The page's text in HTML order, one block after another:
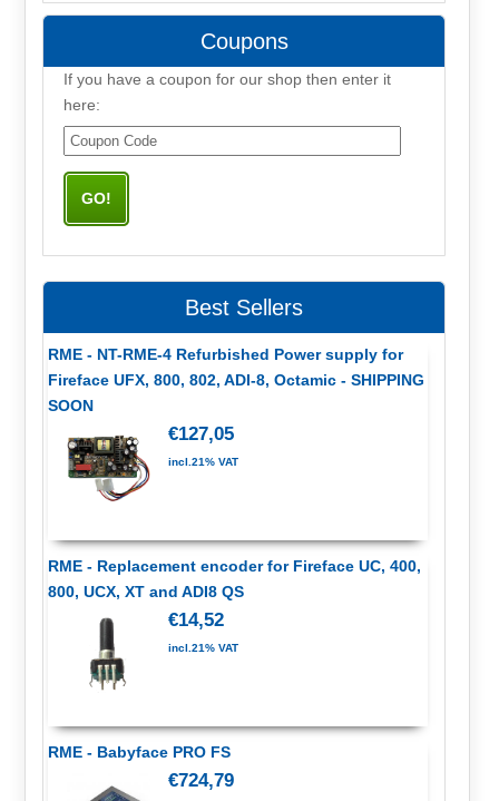
Coupons
If you have a coupon for our shop then enter it
here:
Best Sellers
RME - NT-RME-4 Refurbished Power supply for
Fireface UFX, 800, 802, ADI-8, Octamic - SHIPPING
SOON
€127,05
incl.21% VAT
RME - Replacement encoder for Fireface UC, 400,
800, UCX, XT and ADI8 QS
€14,52
incl.21% VAT
RME - Babyface PRO FS
€724,79